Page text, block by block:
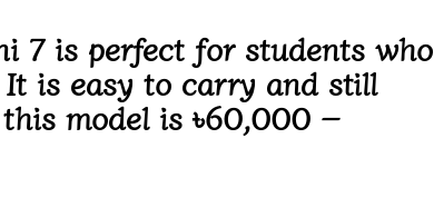
7 is perfect for students who
is easy to carry and still
model is৳60,000 –